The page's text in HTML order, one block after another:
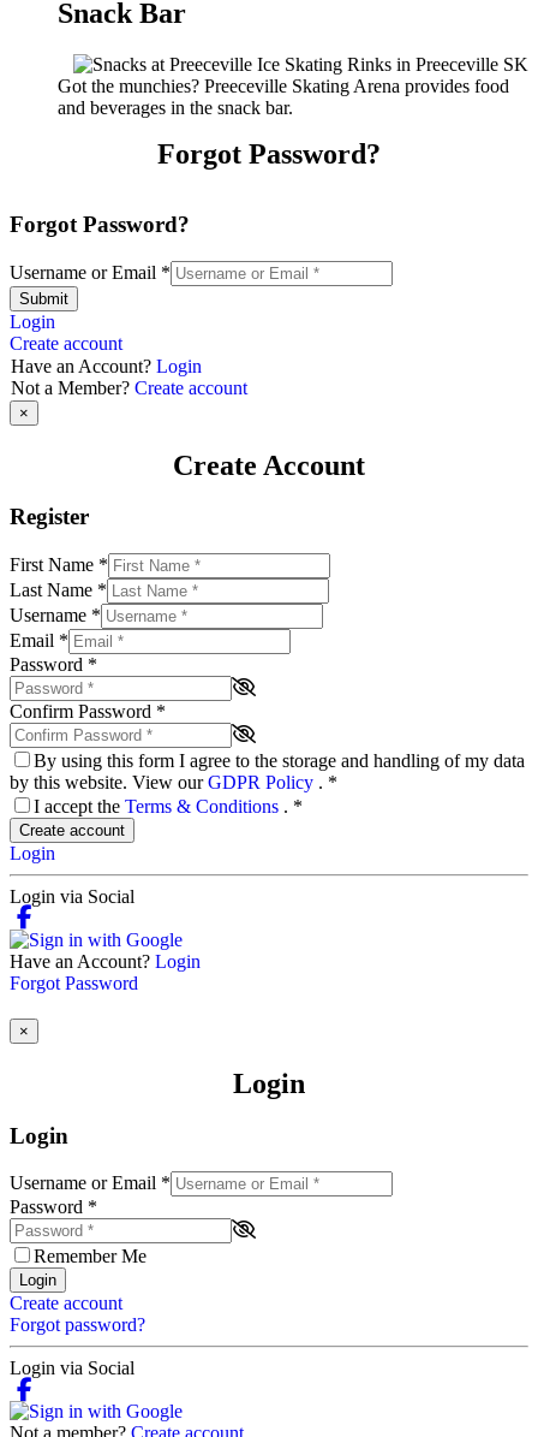
Snack Bar
Got the munchies? Preeceville Skating Arena provides food
and beverages in the snack bar.
Forgot Password?
Forgot Password?
Username or Email *
Submit
Login
Create account
Have an Account? Login
Not a Member? Create account
×
Create Account
Register
First Name *
Last Name *
Username *
Email *
Password *
Confirm Password *
By using this form I agree to the storage and handling of my data
by this website. View ourGDPR Policy . *
I accept the Terms & Conditions . *
Create account
Login
Login via Social
Have an Account? Login
Forgot Password
×
Login
Login
Username or Email *
Password *
Remember Me
Login
Create account
Forgot password?
Login via Social